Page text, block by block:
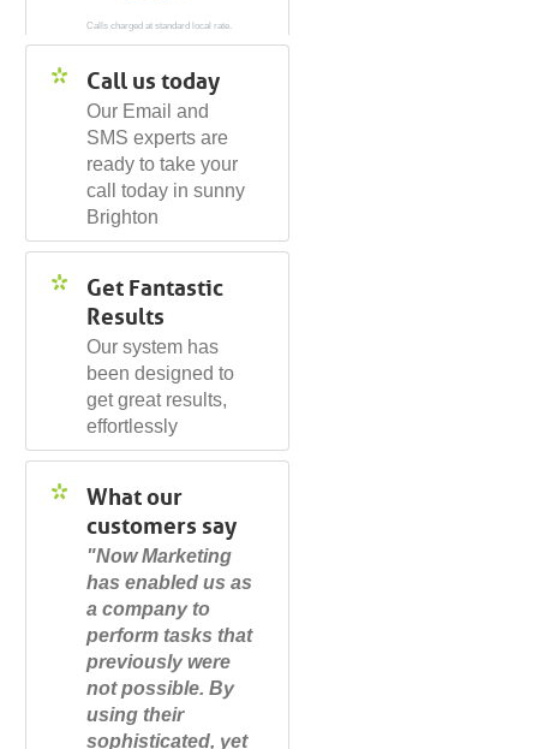
Calls charged at standard local rate.
Call us today
Our Email and
SMS experts are
ready to take your
call today in sunny
Brighton
Get Fantastic
Results
Our system has
been designed to
get great results,
effortlessly
What our
customers say
"Now Marketing
has enabled us as
a company to
perform tasks that
previously were
not possible. By
using their
sophisticated, yet